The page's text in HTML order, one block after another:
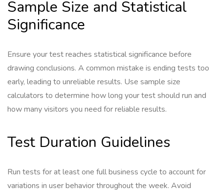
Sample Size and Statistical
Significance
Ensure your test reaches statistical significance before
drawing conclusions. A common mistake is ending tests too
early, leading to unreliable results. Use sample size
calculators to determine how long your test should run and
how many visitors you need for reliable results.
Test Duration Guidelines
Run tests for at least one full business cycle to account for
variations in user behavior throughout the week. Avoid